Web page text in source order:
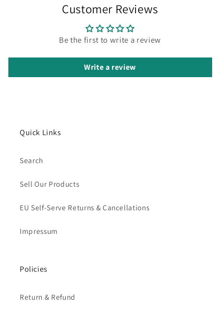
Customer Reviews
Be the first to write a review
Write a review
Quick Links
Search
Sell Our Products
EU Self-Serve Returns & Cancellations
Impressum
Policies
Return & Refund